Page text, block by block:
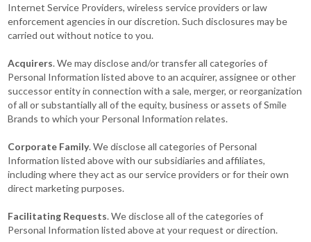
Internet Service Providers, wireless service providers or law
enforcement agencies in our discretion. Such disclosures may be
carried out without notice to you.
Acquirers. We may disclose and/or transfer all categories of
Personal Information listed above to an acquirer, assignee or other
successor entity in connection with a sale, merger, or reorganization
of all or substantially all of the equity, business or assets of Smile
Brands to which your Personal Information relates.
Corporate Family. We disclose all categories of Personal
Information listed above with our subsidiaries and affiliates,
including where they act as our service providers or for their own
direct marketing purposes.
Facilitating Requests. We disclose all of the categories of
Personal Information listed above at your request or direction.